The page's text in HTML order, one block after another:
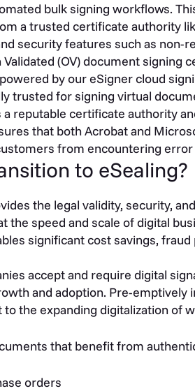
bulk signing workflows.
a trusted certificate authority
security features such as non-
Validated (OV) document signing
by our eSigner cloud
trusted for signing virtual
a reputable certificate authority
that both Acrobat and
from encountering
to eSealing?
the legal validity, security,
the speed and scale of digital
significant cost savings,
accept and require digital
and adoption. Pre-emptively
to the expanding digitalization of
that benefit from
orders